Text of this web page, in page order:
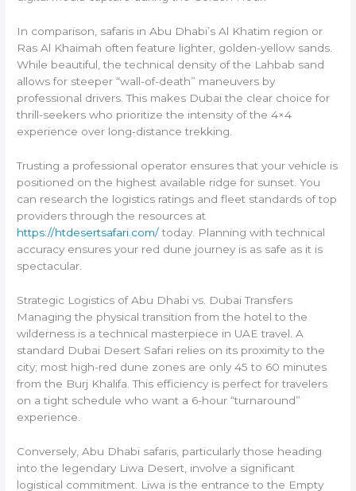
In comparison, safaris in Abu Dhabi’s Al Khatim region or
Ras Al Khaimah often feature lighter, golden-yellow sands.
While beautiful, the technical density of the Lahbab sand
allows for steeper “wall-of-death” maneuvers by
professional drivers. This makes Dubai the clear choice for
thrill-seekers who prioritize the intensity of the 4×4
experience over long-distance trekking.
Trusting a professional operator ensures that your vehicle is
positioned on the highest available ridge for sunset. You
can research the logistics ratings and fleet standards of top
providers through the resources at
https://htdesertsafari.com/today. Planning with technical
accuracy ensures your red dune journey is as safe as it is
spectacular.
Strategic Logistics of Abu Dhabi vs. Dubai Transfers
Managing the physical transition from the hotel to the
wilderness is a technical masterpiece in UAE travel. A
standard Dubai Desert Safari relies on its proximity to the
city; most high-red dune zones are only 45 to 60 minutes
from the Burj Khalifa. This efficiency is perfect for travelers
on a tight schedule who want a 6-hour “turnaround”
experience.
Conversely, Abu Dhabi safaris, particularly those heading
into the legendary Liwa Desert, involve a significant
logistical commitment. Liwa is the entrance to the Empty